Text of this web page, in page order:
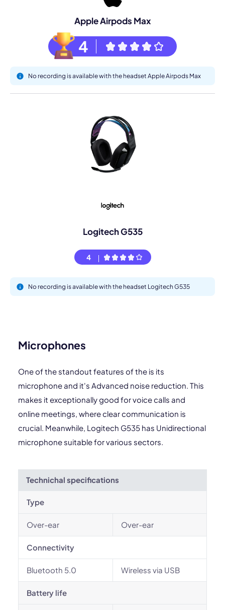
Apple Airpods Max
4
No recording is available with the headset Apple Airpods Max
Logitech G535
4
No recording is available with the headset Logitech G535
Microphones
One of the standout features of the is its
microphone and it's Advanced noise reduction. This
makes it exceptionally good for voice calls and
online meetings, where clear communication is
crucial. Meanwhile, Logitech G535 has Unidirectional
microphone suitable for various sectors.
Technichal specifications
Type
Over-ear Over-ear
Connectivity
Bluetooth 5.0 Wireless via USB
Battery life